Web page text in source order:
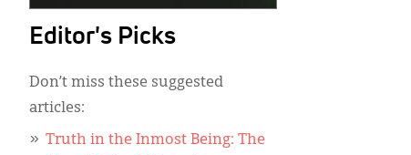
Editor's Picks
Don’t miss these suggested
articles:
Truth in the Inmost Being: The